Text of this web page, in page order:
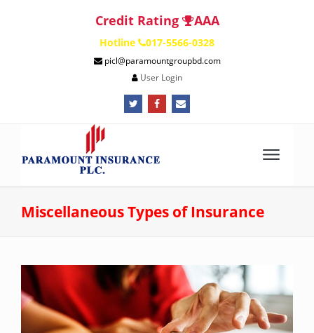
Credit Rating AAA
Hotline 017-5566-0328
picl@paramountgroupbd.com
User Login
Miscellaneous Types of Insurance